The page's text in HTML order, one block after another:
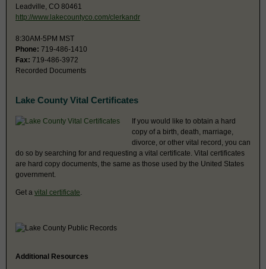
Leadville, CO 80461
http://www.lakecountyco.com/clerkandr
8:30AM-5PM MST
Phone: 719-486-1410
Fax: 719-486-3972
Recorded Documents
Lake County Vital Certificates
If you would like to obtain a hard
copy of a birth, death, marriage,
divorce, or other vital record, you can
do so by searching for and requesting a vital certificate. Vital certificates
are hard copy documents, the same as those used by the United States
government.
Get a vital certificate
Additional Resources